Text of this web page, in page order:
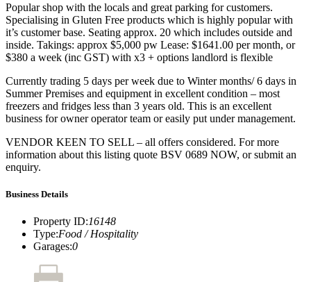
Popular shop with the locals and great parking for customers.
Specialising in Gluten Free products which is highly popular with
it’s customer base. Seating approx. 20 which includes outside and
inside. Takings: approx $5,000 pw Lease: $1641.00 per month, or
$380 a week (inc GST) with x3 + options landlord is flexible
Currently trading 5 days per week due to Winter months/ 6 days in
Summer Premises and equipment in excellent condition – most
freezers and fridges less than 3 years old. This is an excellent
business for owner operator team or easily put under management.
VENDOR KEEN TO SELL – all offers considered. For more
information about this listing quote BSV 0689 NOW, or submit an
enquiry.
Business Details
Property ID:16148
Type:Food / Hospitality
Garages:0